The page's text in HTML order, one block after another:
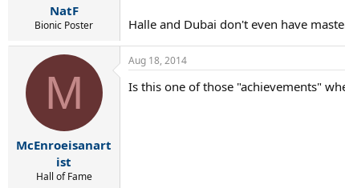
NatF
Bionic Poster Halle and Dubai don't even have
M
McEnroeisanart
ist
Hall of Fame
Aug 18, 2014
Is this one of those "achievements"